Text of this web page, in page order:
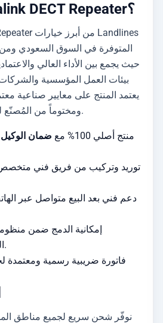
لماذا تختار Yealink DECT Repeater؟
المتوفرة في السوق السعودي
بيئات العمل المؤسسية
يعتمد المنتج على معايير صناعية
ومختوماً من المُصنّع لضمان الأصالة الكاملة.
منتج أصلي 100% مع ضمان الوكيل
توريد وتركيب من فريق فني
دعم فني بعد البيع متواصل عبر
إمكانية الدمج ضمن
المؤسسية القائمة لديك.
فاتورة ضريبية رسمية ومعتمدة
نوفّر شحن سريع لجميع مناطق